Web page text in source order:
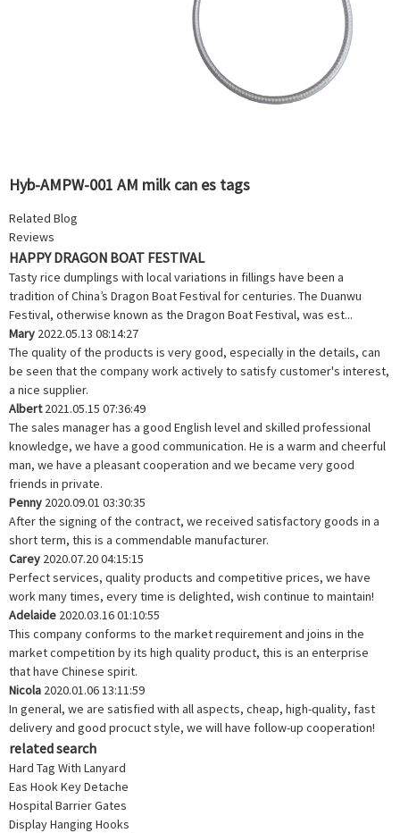
Hyb-AMPW-001 AM milk can es tags
Related Blog
Reviews
HAPPY DRAGON BOAT FESTIVAL
Tasty rice dumplings with local variations in fillings have been a
tradition of China’s Dragon Boat Festival for centuries. The Duanwu
Festival, otherwise known as the Dragon Boat Festival, was est...
Mary 2022.05.13 08:14:27
The quality of the products is very good, especially in the details, can
be seen that the company work actively to satisfy customer's interest,
a nice supplier.
Albert2021.05.15 07:36:49
The sales manager has a good English level and skilled professional
knowledge, we have a good communication. He is a warm and cheerful
man, we have a pleasant cooperation and we became very good
friends in private.
Penny 2020.09.01 03:30:35
After the signing of the contract, we received satisfactory goods in a
short term, this is a commendable manufacturer.
Carey 2020.07.20 04:15:15
Perfect services, quality products and competitive prices, we have
work many times, every time is delighted, wish continue to maintain!
Adelaide 2020.03.16 01:10:55
This company conforms to the market requirement and joins in the
market competition by its high quality product, this is an enterprise
that have Chinese spirit.
Nicola 2020.01.06 13:11:59
In general, we are satisfied with all aspects, cheap, high-quality, fast
delivery and good procuct style, we will have follow-up cooperation!
related search
Hard Tag With Lanyard
Eas Hook Key Detache
Hospital Barrier Gates
Display Hanging Hooks